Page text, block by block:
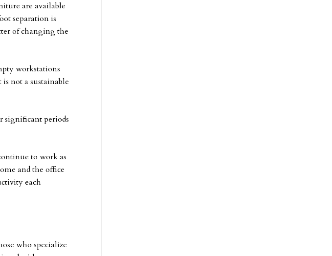
are available
separation is
of changing the
workstations
not a sustainable
significant periods
to work as
and the office
each
who specialize